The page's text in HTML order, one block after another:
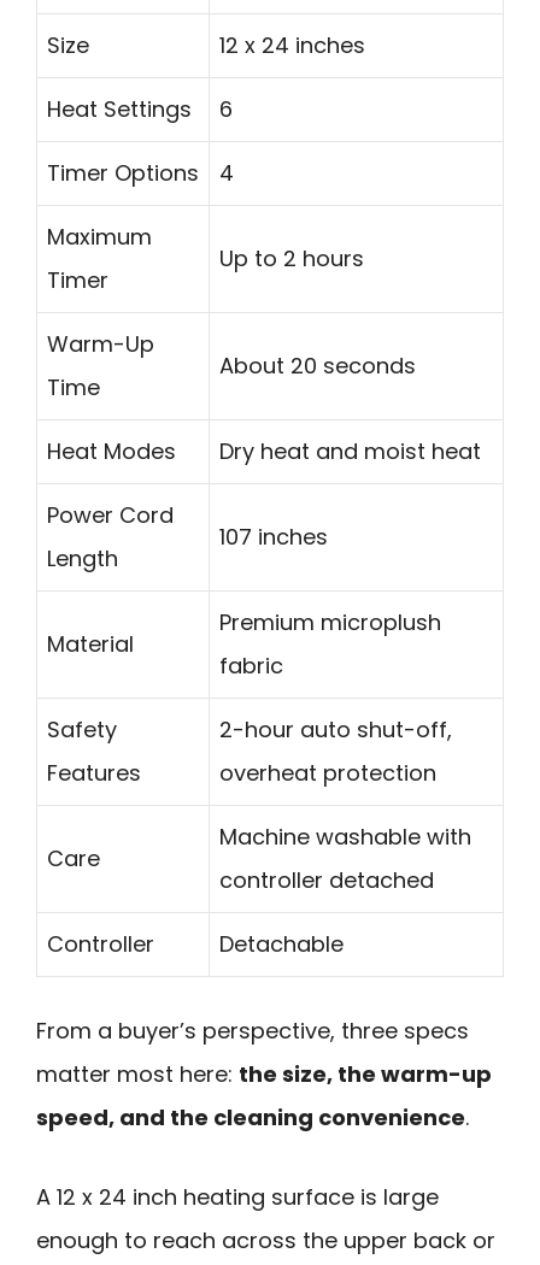
Size 12 x 24 inches
Heat Settings 6
Timer Options 4
Maximum
Timer
Up to 2 hours
Warm-Up
Time
About 20 seconds
Heat Modes Dry heat and moist heat
Power Cord
Length
107 inches
Material
Premium microplush
fabric
Safety
Features
2-hour auto shut-off,
overheat protection
Care
Machine washable with
controller detached
Controller Detachable
From a buyer’s perspective, three specs
matter most here: the size, the warm-up
speed, and the cleaning convenience.
A 12 x 24 inch heating surface is large
enough to reach across the upper back or